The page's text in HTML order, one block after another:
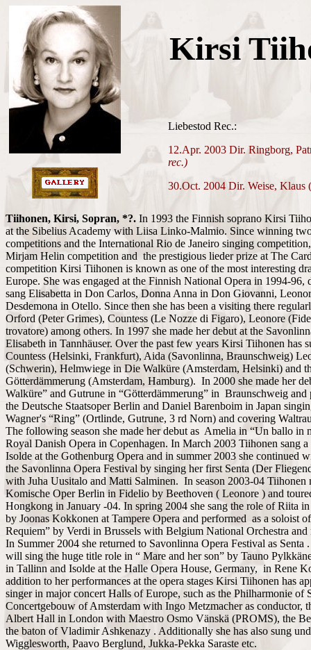
Kirsi
Liebestod Rec.:
12.Apr. 2003 Dir. Ringborg,
rec.)
30.Oct. 2004 Dir. Weise, Klaus
Tiihonen, Kirsi, Sopran, *?. In 1993 the Finnish soprano Kirsi
at the Sibelius Academy with Liisa Linko-Malmio. Since winning
competitions and the International Rio de Janeiro singing
Mirjam Helin competition and the prestigious lieder prize at The
competition Kirsi Tiihonen is known as one of the most interesting
Europe. She was engaged at the Finnish National Opera in 1994-96,
sang Elisabetta in Don Carlos, Donna Anna in Don Giovanni,
Desdemona in Otello. Since then she has been a visiting there
Orford (Peter Grimes), Countess (Le Nozze di Figaro), Leonore
trovatore) among others. In 1997 she made her debut at the
Elisabeth in Tannhäuser. Over the past few years Kirsi Tiihonen has
Countess (Helsinki, Frankfurt), Aida (Savonlinna, Braunschweig)
(Schwerin), Helmwiege in Die Walküre (Amsterdam, Helsinki) and
Götterdämmerung (Amsterdam, Hamburg). In 2000 she made her
Walküre” and Gutrune in “Götterdämmerung” in Braunschweig
the Deutsche Staatsoper Berlin and Daniel Barenboim in Japan
Wagner's “Ring” (Ortlinde, Gutrune, 3 rd Norn) and covering
The following season she made her debut as Amelia in “Un ballo in
Royal Danish Opera in Copenhagen. In March 2003 Tiihonen sang
Isolde at the Gothenburg Opera and in summer 2003 she continued
the Savonlinna Opera Festival by singing her first Senta (Der
with Juha Uusitalo and Matti Salminen. In season 2003-04 Tiihonen
Komische Oper Berlin in Fidelio by Beethoven ( Leonore ) and
Hongkong in January -04. In spring 2004 she sang the role of Riita
by Joonas Kokkonen at Tampere Opera and performed as a soloist
Requiem” by Verdi in Brussels with Belgium National Orchestra
In Summer 2004 she returned to Savonlinna Opera Festival as
will sing the huge title role in “ Mare and her son” by Tauno
in Tallinn and Isolde at the Halle Opera House, Germany, in Rene
addition to her performances at the opera stages Kirsi Tiihonen has
singer in major concert Halls of Europe, such as the Philharmonie of
Concertgebouw of Amsterdam with Ingo Metzmacher as conductor,
Albert Hall in London with Maestro Osmo Vänskä (PROMS), the
the baton of Vladimir Ashkenazy . Additionally she has also sung
Wigglesworth, Paavo Berglund, Jukka-Pekka Saraste etc.